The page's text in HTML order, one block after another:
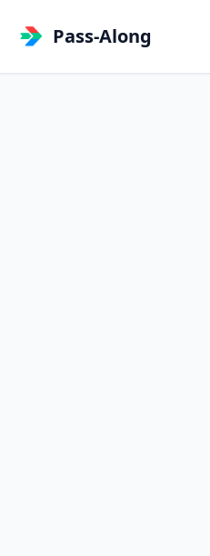
Pass-Along